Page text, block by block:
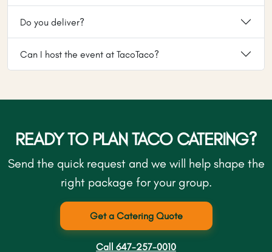
Do you deliver?
Can I host the event at TacoTaco?
READY TO PLAN TACO CATERING?
Send the quick request and we will help shape the
right package for your group.
Get a Catering Quote
Call 647-257-0010